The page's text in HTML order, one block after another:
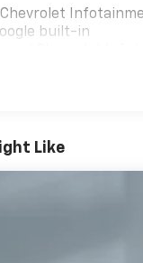
built-in
with Google
CarPlay™
Like